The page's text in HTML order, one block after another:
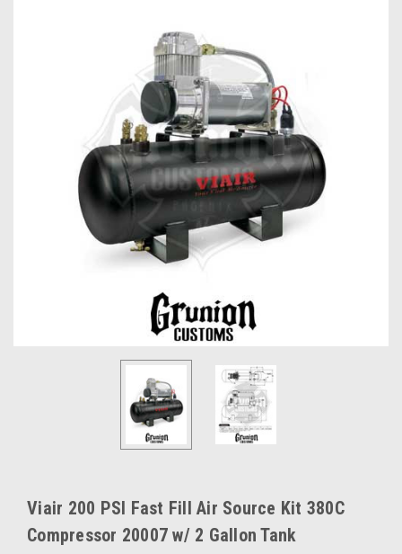
Viair 200 PSI Fast Fill Air Source Kit 380C
Compressor 20007 w/ 2 Gallon Tank